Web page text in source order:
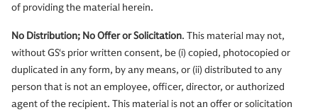
of providing the material herein.
No Distribution; No Offer or Solicitation. This material may not,
without GS‘s prior written consent, be (i) copied, photocopied or
duplicated in any form, by any means, or (ii) distributed to any
person that is not an employee, officer, director, or authorized
agent of the recipient. This material is not an offer or solicitation